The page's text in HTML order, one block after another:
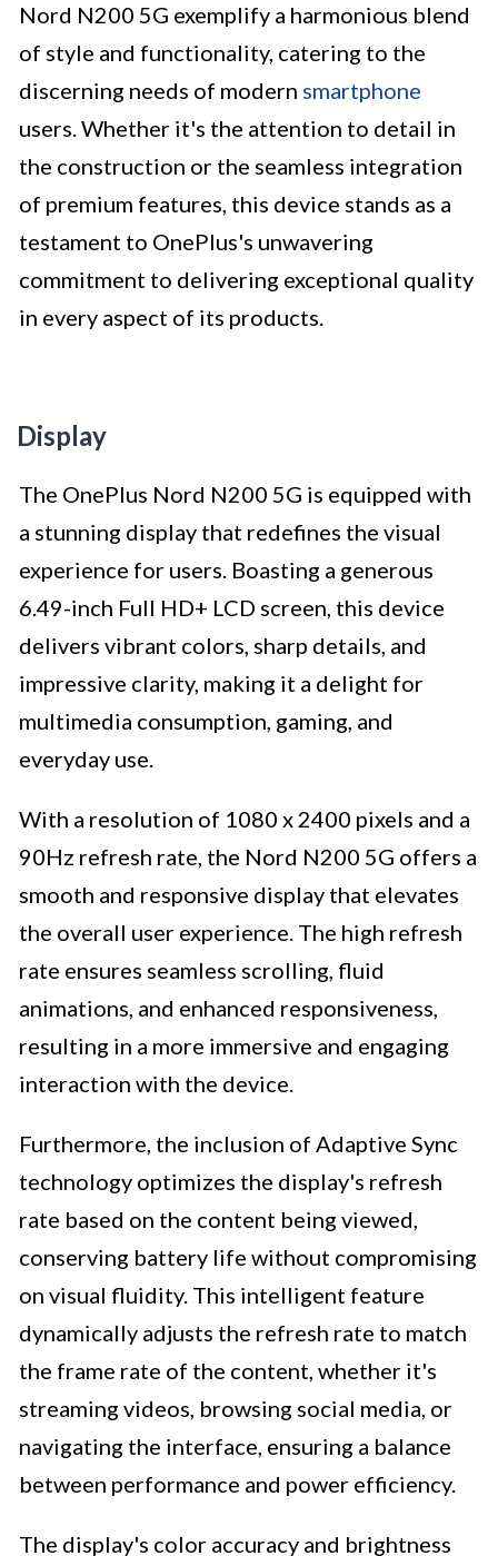
Nord N200 5G exemplify a harmonious blend
of style and functionality, catering to the
discerning needs of modern smartphone
users. Whether it's the attention to detail in
the construction or the seamless integration
of premium features, this device stands as a
testament to OnePlus's unwavering
commitment to delivering exceptional quality
in every aspect of its products.
Display
The OnePlus Nord N200 5G is equipped with
a stunning display that redefines the visual
experience for users. Boasting a generous
6.49-inch Full HD+ LCD screen, this device
delivers vibrant colors, sharp details, and
impressive clarity, making it a delight for
multimedia consumption, gaming, and
everyday use.
With a resolution of 1080 x 2400 pixels and a
90Hz refresh rate, the Nord N200 5G offers a
smooth and responsive display that elevates
the overall user experience. The high refresh
rate ensures seamless scrolling, fluid
animations, and enhanced responsiveness,
resulting in a more immersive and engaging
interaction with the device.
Furthermore, the inclusion of Adaptive Sync
technology optimizes the display's refresh
rate based on the content being viewed,
conserving battery life without compromising
on visual fluidity. This intelligent feature
dynamically adjusts the refresh rate to match
the frame rate of the content, whether it's
streaming videos, browsing social media, or
navigating the interface, ensuring a balance
between performance and power efficiency.
The display's color accuracy and brightness